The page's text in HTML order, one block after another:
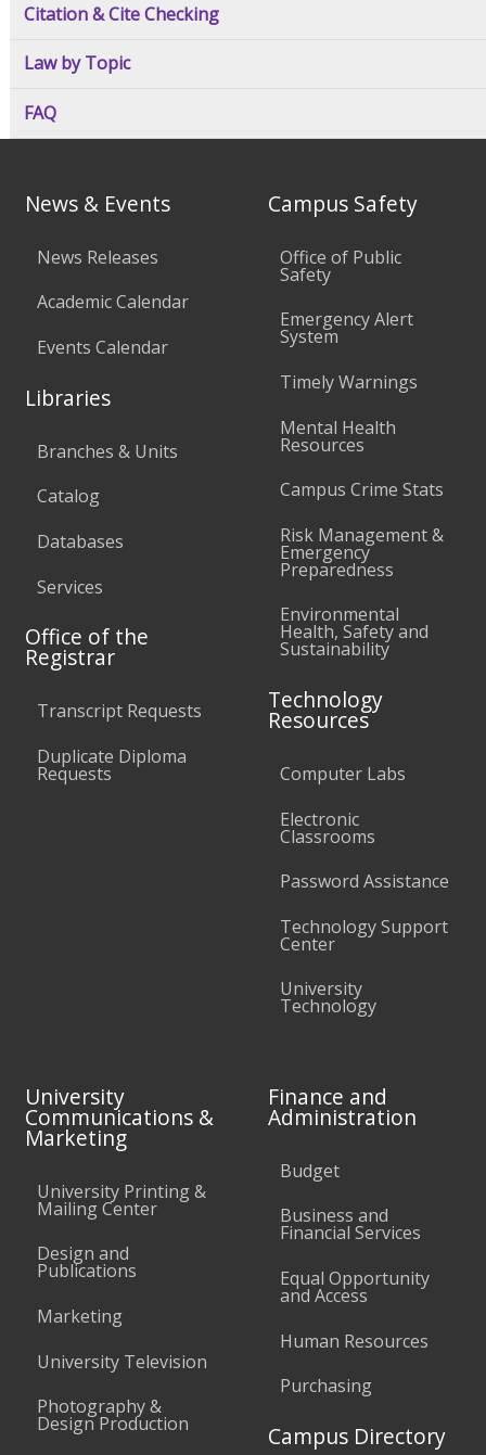
Citation & Cite Checking
Law by Topic
FAQ
News & Events
News Releases
Academic Calendar
Events Calendar
Libraries
Branches & Units
Catalog
Databases
Services
Office of the
Registrar
Transcript Requests
Duplicate Diploma
Requests
Campus Safety
Office of Public
Safety
Emergency Alert
System
Timely Warnings
Mental Health
Resources
Campus Crime Stats
Risk Management &
Emergency
Preparedness
Environmental
Health, Safety and
Sustainability
Technology
Resources
Computer Labs
Electronic
Classrooms
Password Assistance
Technology Support
Center
University
Technology
University
Communications &
Marketing
University Printing &
Mailing Center
Design and
Publications
Marketing
University Television
Photography &
Design Production
Finance and
Administration
Budget
Business and
Financial Services
Equal Opportunity
and Access
Human Resources
Purchasing
Campus Directory